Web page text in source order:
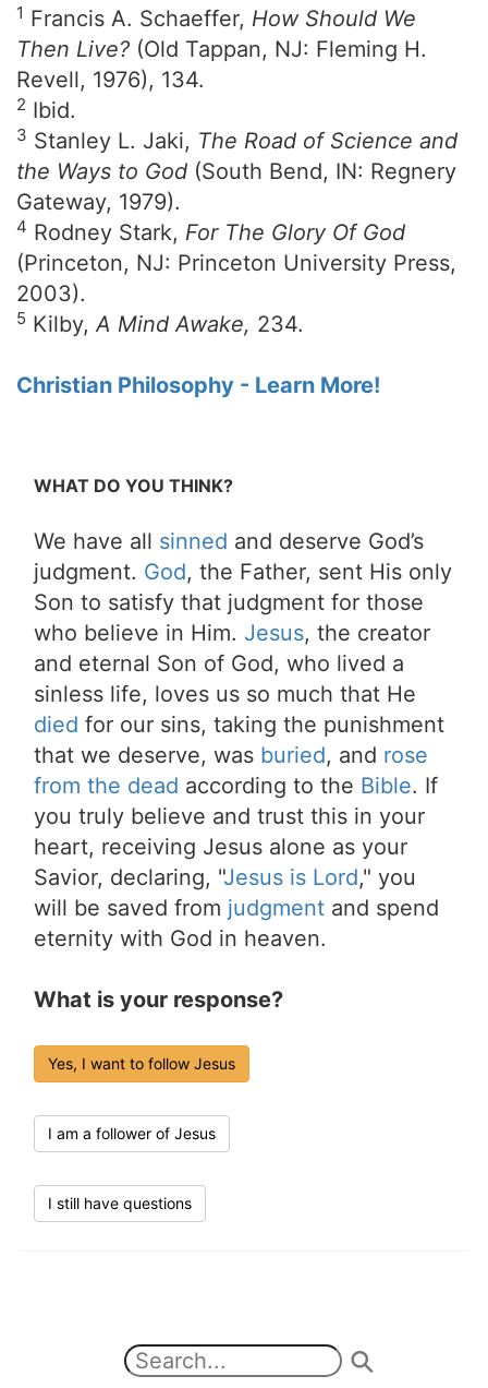
1 Francis A. Schaeffer, How Should We
Then Live? (Old Tappan, NJ: Fleming H.
Revell, 1976), 134.
2 Ibid.
3 Stanley L. Jaki, The Road of Science and
the Ways to God (South Bend, IN: Regnery
Gateway, 1979).
4 Rodney Stark, For The Glory Of God
(Princeton, NJ: Princeton University Press,
2003).
5 Kilby,A Mind Awake, 234.
Christian Philosophy - Learn More!
WHAT DO YOU THINK?
We have all sinned and deserve God’s
judgment. God, the Father, sent His only
Son to satisfy that judgment for those
who believe in Him. Jesus, the creator
and eternal Son of God, who lived a
sinless life, loves us so much that He
died for our sins, taking the punishment
that we deserve, was buried, and rose
from the dead according to the Bible. If
you truly believe and trust this in your
heart, receiving Jesus alone as your
Savior, declaring, "Jesus is Lord," you
will be saved from judgment and spend
eternity with God in heaven.
What is your response?
Yes, I want to follow Jesus
I am a follower of Jesus
I still have questions